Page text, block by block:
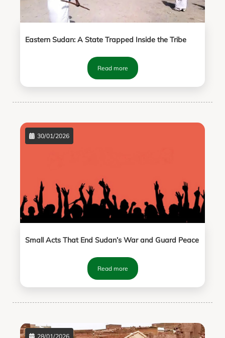
Eastern Sudan: A State Trapped Inside the Tribe
Read more
30/01/2026
Small Acts That End Sudan’s War and Guard Peace
Read more
28/01/2026